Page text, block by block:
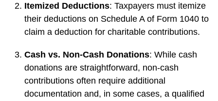
Itemized Deductions: Taxpayers must itemize
their deductions on Schedule A of Form 1040 to
claim a deduction for charitable contributions.
Cash vs. Non-Cash Donations: While cash
donations are straightforward, non-cash
contributions often require additional
documentation and, in some cases, a qualified